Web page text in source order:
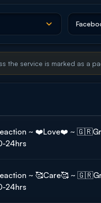
the service is marked as a
~ ❤️Love❤️ ~
24hrs
~ 🥰Care🥰 ~
24hrs